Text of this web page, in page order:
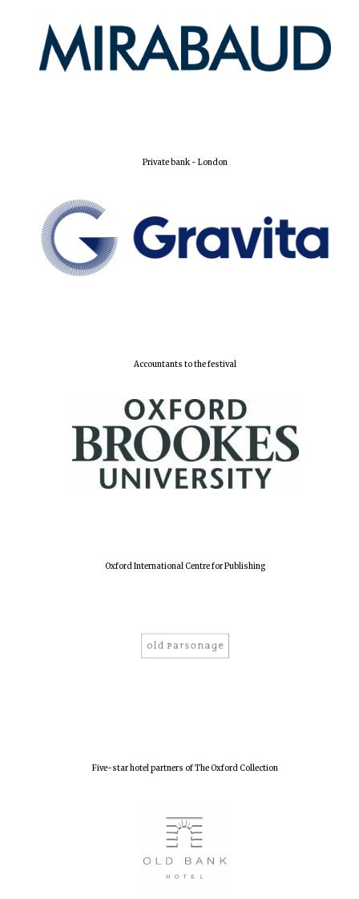
Private bank - London
Accountants to the festival
Oxford International Centre for Publishing
Five-star hotel partners of The Oxford Collection